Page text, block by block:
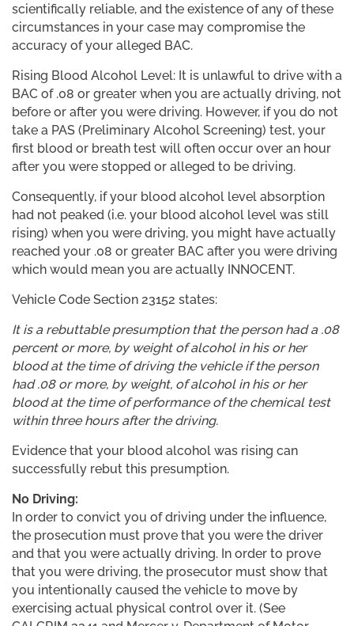
scientifically reliable, and the existence of any of these
circumstances in your case may compromise the
accuracy of your alleged BAC.
Rising Blood Alcohol Level: It is unlawful to drive with a
BAC of .08 or greater when you are actually driving, not
before or after you were driving. However, if you do not
take a PAS (Preliminary Alcohol Screening) test, your
first blood or breath test will often occur over an hour
after you were stopped or alleged to be driving.
Consequently, if your blood alcohol level absorption
had not peaked (i.e. your blood alcohol level was still
rising) when you were driving, you might have actually
reached your .08 or greater BAC after you were driving
which would mean you are actually INNOCENT.
Vehicle Code Section 23152 states:
It is a rebuttable presumption that the person had a .08
percent or more, by weight of alcohol in his or her
blood at the time of driving the vehicle if the person
had .08 or more, by weight, of alcohol in his or her
blood at the time of performance of the chemical test
within three hours after the driving.
Evidence that your blood alcohol was rising can
successfully rebut this presumption.
No Driving:
In order to convict you of driving under the influence,
the prosecution must prove that you were the driver
and that you were actually driving. In order to prove
that you were driving, the prosecutor must show that
you intentionally caused the vehicle to move by
exercising actual physical control over it. (See